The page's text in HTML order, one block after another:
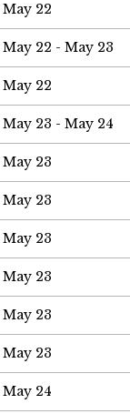
May 22
May 22 - May 23
May 22
May 23 - May 24
May 23
May 23
May 23
May 23
May 23
May 23
May 24